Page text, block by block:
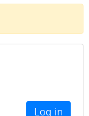
Log in